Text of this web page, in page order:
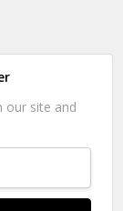
our site and